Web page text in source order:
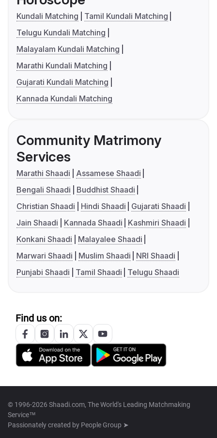
Kundali Matching
Tamil Kundali Matching
Telugu Kundali Matching
Malayalam Kundali Matching
Marathi Kundali Matching
Gujarati Kundali Matching
Kannada Kundali Matching
Community Matrimony
Services
Marathi Shaadi
Assamese Shaadi
Bengali Shaadi
Buddhist Shaadi
Christian Shaadi
Hindi Shaadi
Gujarati Shaadi
Jain Shaadi
Kannada Shaadi
Kashmiri Shaadi
Konkani Shaadi
Malayalee Shaadi
Marwari Shaadi
Muslim Shaadi
NRI Shaadi
Punjabi Shaadi
Tamil Shaadi Telugu Shaadi
Find us on:
© 1996-2026 Shaadi.com, The World's Leading Matchmaking
Service™
Passionately created by People Group ➤